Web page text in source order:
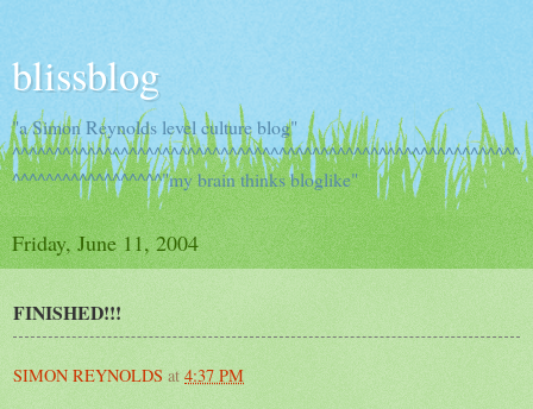
blissblog
"a Simon Reynolds level culture blog"
^^^^^^^^^^^^^^^^^^^^^^^^^^^^^^^^^^^^^^^^^^^^^^^^^^^^^^^^^^^^^
^^^^^^^^^^^^^^^^^^"my brain thinks bloglike"
Friday, June 11, 2004
FINISHED!!!
SIMON REYNOLDS at 4:37 PM